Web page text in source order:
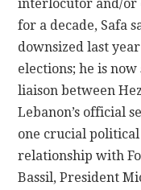
interlocutor and/or
for a decade, Safa
downsized last
elections; he is
liaison between
Lebanon’s official
one crucial
relationship with
Bassil, President